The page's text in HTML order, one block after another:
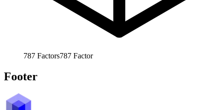
787 Factors787 Factor
Footer